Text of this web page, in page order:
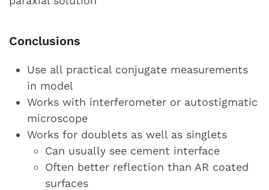
Conclusions
Use all practical conjugate measurements
in model
Works with interferometer or autostigmatic
microscope
Works for doublets as well as singlets
Can usually see cement interface
Often better reflection than AR coated
surfaces